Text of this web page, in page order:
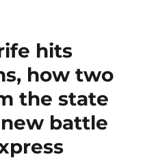
hits
how two
the state
battle